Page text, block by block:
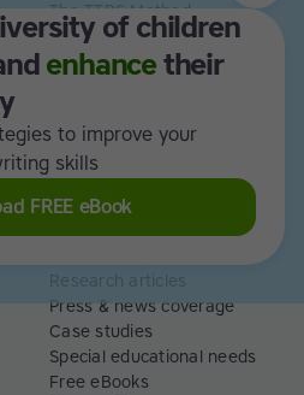
of children
enhancetheir
to improve your
skills
FREE eBook
The TTRS Method
TTRS Subjects
TTRS Tutors
ESA
Free Trial
Press & news coverage
Case studies
Special educational needs
Free eBooks